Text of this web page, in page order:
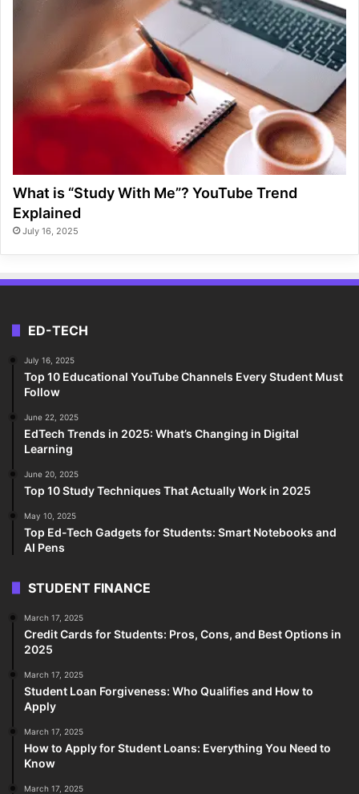
What is “Study With Me”? YouTube Trend
Explained
July 16, 2025
ED-TECH
July 16, 2025
Top 10 Educational YouTube Channels Every Student Must
Follow
June 22, 2025
EdTech Trends in 2025: What’s Changing in Digital
Learning
June 20, 2025
Top 10 Study Techniques That Actually Work in 2025
May 10, 2025
Top Ed-Tech Gadgets for Students: Smart Notebooks and
AI Pens
STUDENT FINANCE
March 17, 2025
Credit Cards for Students: Pros, Cons, and Best Options in
2025
March 17, 2025
Student Loan Forgiveness: Who Qualifies and How to
Apply
March 17, 2025
How to Apply for Student Loans: Everything You Need to
Know
March 17, 2025